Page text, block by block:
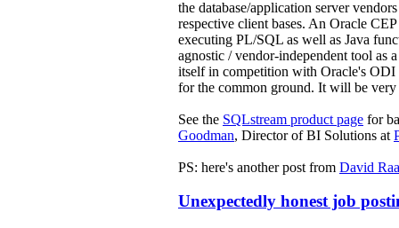
the database/application server
respective client bases. An Oracle
executing PL/SQL as well as Java
agnostic / vendor-independent tool as
itself in competition with Oracle's ODI
for the common ground. It will be
See the SQLstream product page for
Goodman, Director of BI Solutions at
PS: here's another post from David
Unexpectedly honest job